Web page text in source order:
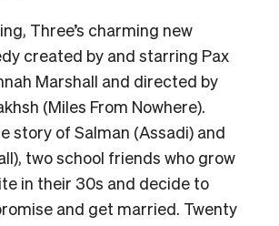
Three’s charming new
created by and starring Pax
Marshall and directed by
(Miles From Nowhere).
story of Salman (Assadi) and
two school friends who grow
in their 30s and decide to
and get married. Twenty